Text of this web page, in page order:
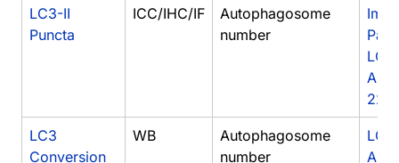
LC3-II
Puncta
ICC/IHC/IF
Autophagosome
number
LC3
Conversion
WB
Autophagosome
number